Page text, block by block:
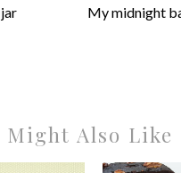
My midnight
Might Also Like